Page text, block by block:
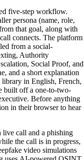
five-step workflow.
persona (name, role,
that goal, along with
connects. The platform
from a social-
Authority
Social Proof, and
and a short explanation
in English, French,
built off a one-to-two-
Before anything
in their browser to hear
live call and a phishing
the call is in progress,
video simulations